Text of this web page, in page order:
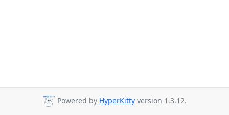
Powered by HyperKitty version 1.3.12.